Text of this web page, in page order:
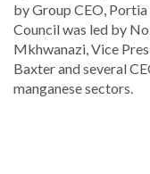
by Group CEO,
Council was led by
Mkhwanazi, Vice
Baxter and several
manganese sectors.